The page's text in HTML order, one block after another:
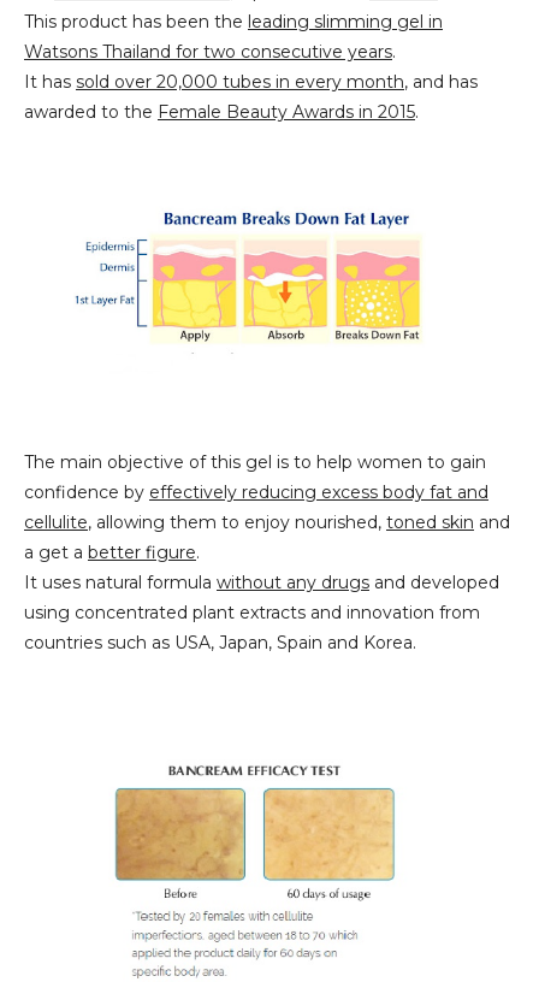
This product has been the leading slimming gel in
Watsons Thailand for two consecutive years.
It has sold over 20,000 tubes in every month, and has
awarded to the Female Beauty Awards in 2015.
The main objective of this gel is to help women to gain
confidence by effectively reducing excess body fat and
cellulite, allowing them to enjoy nourished, toned skin and
a get a better figure.
It uses natural formula without any drugs and developed
using concentrated plant extracts and innovation from
countries such as USA, Japan, Spain and Korea.